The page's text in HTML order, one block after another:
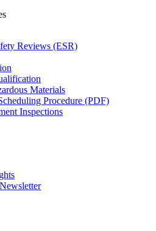
Reviews (ESR)
Materials
Procedure (PDF)
Inspections